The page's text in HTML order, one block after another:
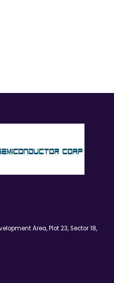
Area, Plot 23, Sector 18,